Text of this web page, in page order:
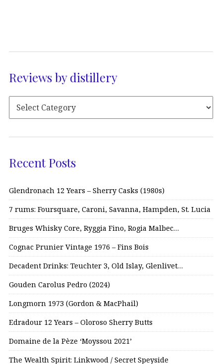
Reviews by distillery
Recent Posts
Glendronach 12 Years – Sherry Casks (1980s)
7 rums: Foursquare, Caroni, Savanna, Hampden, St. Lucia
Bruges Whisky Core, Ryggia Fino, Rogia Malbec…
Cognac Prunier Vintage 1976 – Fins Bois
Decadent Drinks: Teuchter 3, Old Islay, Glenlivet…
Gouden Carolus Pedro (2024)
Longmorn 1973 (Gordon & MacPhail)
Edradour 12 Years – Oloroso Sherry Butts
Domaine de la Pèze ‘Moyssou 2021’
The Wealth Spirit: Linkwood / Secret Speyside